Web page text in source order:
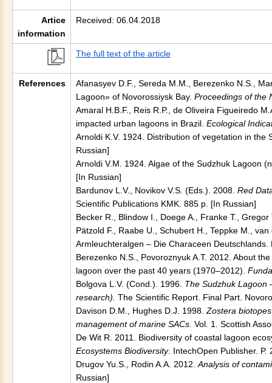
Artice
information
Received: 06.04.2018
The full text of the article
References
Afanasyev D.F., Sereda M.M., Berezenko N.S.,
Lagoon» of Novorossiysk Bay. Proceedings of the
Amaral H.B.F., Reis R.P., de Oliveira Figueiredo
impacted urban lagoons in Brazil. Ecological
Arnoldi K.V. 1924. Distribution of vegetation in the
Russian]
Arnoldi V.M. 1924. Algae of the Sudzhuk Lagoon
[In Russian]
Bardunov L.V., Novikov V.S. (Eds.). 2008. Red
Scientific Publications KMK. 885 p. [In Russian]
Becker R., Blindow I., Doege A., Franke T.,
Pätzold F., Raabe U., Schubert H., Teppke M.,
Armleuchteralgen – Die Characeen
Berezenko N.S., Povoroznyuk A.T. 2012. About
lagoon over the past 40 years (1970–2012).
Bolgova L.V. (Cond.). 1996. The Sudzhuk Lagoon
research). The Scientific Report. Final Part.
Davison D.M., Hughes D.J. 1998. Zostera
management of marine SACs. Vol. 1. Scottish
De Wit R. 2011. Biodiversity of coastal lagoon
Ecosystems Biodiversity. IntechOpen Publisher.
Drugov Yu.S., Rodin A.A. 2012. Analysis of
Russian]